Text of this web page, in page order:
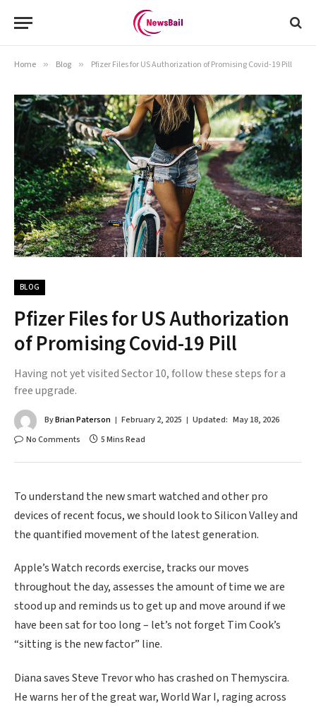
Home » Blog » Pfizer Files for US Authorization of Promising Covid-19 Pill
BLOG
Pfizer Files for US Authorization
of Promising Covid-19 Pill
Having not yet visited Sector 10, follow these steps for a
free upgrade.
ByBrian Paterson February 2, 2025 Updated: May 18, 2026
No Comments
5 Mins Read
To understand the new smart watched and other pro
devices of recent focus, we should look to Silicon Valley and
the quantified movement of the latest generation.
Apple’s Watch records exercise, tracks our moves
throughout the day, assesses the amount of time we are
stood up and reminds us to get up and move around if we
have been sat for too long – let’s not forget Tim Cook’s
“sitting is the new factor” line.
Diana saves Steve Trevor who has crashed on Themyscira.
He warns her of the great war, World War I, raging across